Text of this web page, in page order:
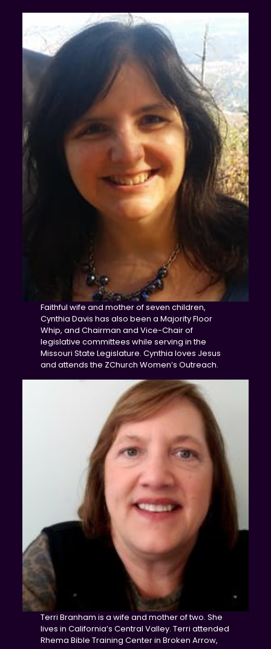
Faithful wife and mother of seven children,
Cynthia Davis has also been a Majority Floor
Whip, and Chairman and Vice-Chair of
legislative committees while serving in the
Missouri State Legislature. Cynthia loves Jesus
and attends the ZChurch Women’s Outreach.
Terri Branham is a wife and mother of two. She
lives in California’s Central Valley. Terri attended
Rhema Bible Training Center in Broken Arrow,